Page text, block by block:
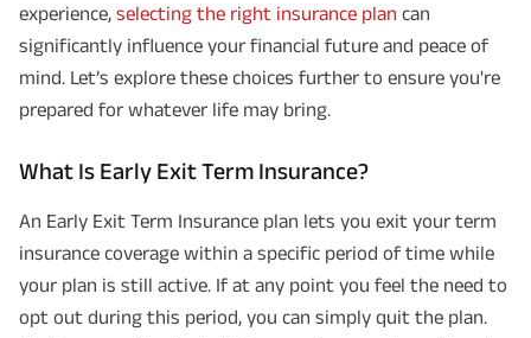
experience, selecting the right insurance plan can
significantly influence your financial future and peace of
mind. Let’s explore these choices further to ensure you're
prepared for whatever life may bring.
What Is Early Exit Term Insurance?
An Early Exit Term Insurance plan lets you exit your term
insurance coverage within a specific period of time while
your plan is still active. If at any point you feel the need to
opt out during this period, you can simply quit the plan.